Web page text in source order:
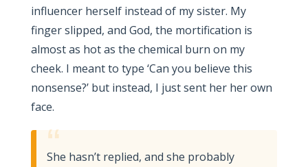
influencer herself instead of my sister. My
finger slipped, and God, the mortification is
almost as hot as the chemical burn on my
cheek. I meant to type ‘Can you believe this
nonsense?’ but instead, I just sent her her own
face.
“
She hasn’t replied, and she probably